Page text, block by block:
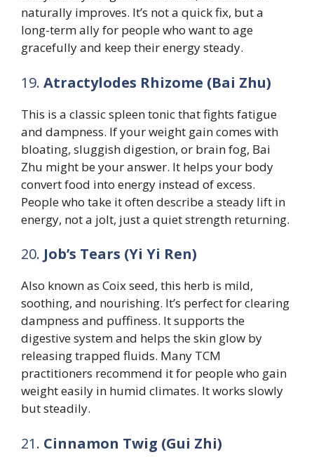
naturally improves. It’s not a quick fix, but a
long-term ally for people who want to age
gracefully and keep their energy steady.
19. Atractylodes Rhizome (Bai Zhu)
This is a classic spleen tonic that fights fatigue
and dampness. If your weight gain comes with
bloating, sluggish digestion, or brain fog, Bai
Zhu might be your answer. It helps your body
convert food into energy instead of excess.
People who take it often describe a steady lift in
energy, not a jolt, just a quiet strength returning.
20. Job’s Tears (Yi Yi Ren)
Also known as Coix seed, this herb is mild,
soothing, and nourishing. It’s perfect for clearing
dampness and puffiness. It supports the
digestive system and helps the skin glow by
releasing trapped fluids. Many TCM
practitioners recommend it for people who gain
weight easily in humid climates. It works slowly
but steadily.
21. Cinnamon Twig (Gui Zhi)